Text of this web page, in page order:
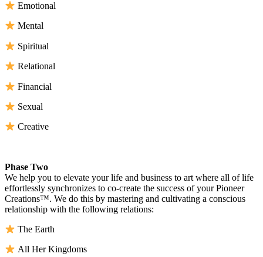
Emotional
Mental
Spiritual
Relational
Financial
Sexual
Creative
Phase Two
We help you to elevate your life and business to art where all of life
effortlessly synchronizes to co-create the success of your Pioneer
Creations™. We do this by mastering and cultivating a conscious
relationship with the following relations:
The Earth
All Her Kingdoms